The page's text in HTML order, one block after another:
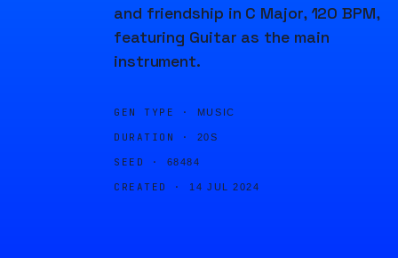
and friendship in C Major, 120 BPM,
featuring Guitar as the main
instrument.
GEN TYPE · MUSIC
DURATION · 20S
SEED · 68484
CREATED · 14 JUL 2024